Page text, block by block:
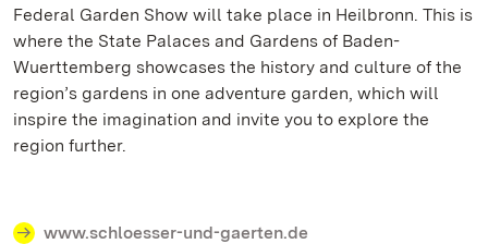
Federal Garden Show will take place in Heilbronn. This is
where the State Palaces and Gardens of Baden-
Wuerttemberg showcases the history and culture of the
region’s gardens in one adventure garden, which will
inspire the imagination and invite you to explore the
region further.
www.schloesser-und-gaerten.de